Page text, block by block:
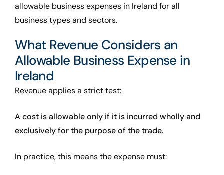
allowable business expenses in Ireland for all
business types and sectors.
What Revenue Considers an
Allowable Business Expense in
Ireland
Revenue applies a strict test:
A cost is allowable only if it is incurred wholly and
exclusively for the purpose of the trade.
In practice, this means the expense must: